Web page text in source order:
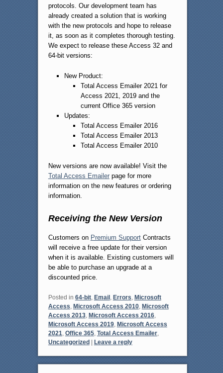
protocols. Our development team has
already created a solution that is working
with the new protocols and hope to release
it, as soon as it completes thorough testing.
We expect to release these Access 32 and
64-bit versions:
New Product:
Total Access Emailer 2021 for
Access 2021, 2019 and the
current Office 365 version
Updates:
Total Access Emailer 2016
Total Access Emailer 2013
Total Access Emailer 2010
New versions are now available! Visit the
Total Access Emailerpage for more
information on the new features or ordering
information.
Receiving the New Version
Customers on Premium SupportContracts
will receive a free update for their version
when it is available. Existing customers will
be able to purchase an upgrade at a
discounted price.
Posted in 64-bit, Email , Errors, Microsoft
Access, Microsoft Access 2010, Microsoft
Access 2013, Microsoft Access 2016,
Microsoft Access 2019, Microsoft Access
2021, Office 365, Total Access Emailer,
Uncategorized
Leave a reply